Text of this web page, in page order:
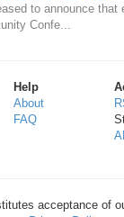
to announce that
Confe...
Help
About
FAQ
acceptance of